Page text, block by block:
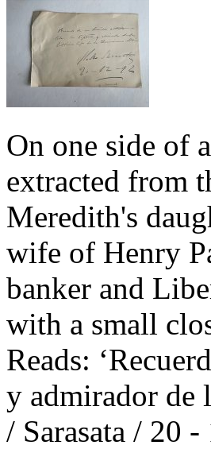
On one side of
extracted from
Meredith's
wife of Henry
banker and
with a small
Reads:
y admirador de
/ Sarasata / 20 -